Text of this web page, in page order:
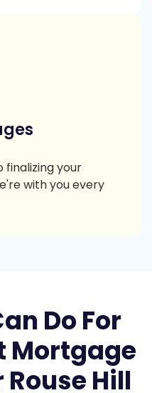
finalizing your
with you every
Do For
Mortgage
Hill